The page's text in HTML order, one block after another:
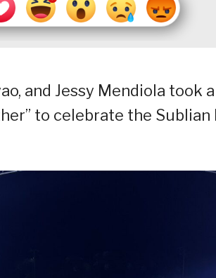
and Jessy Mendiola took
to celebrate the